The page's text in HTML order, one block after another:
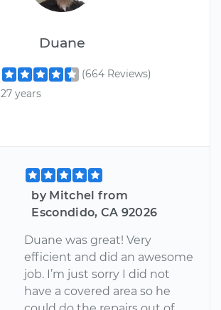
Duane
(664 Reviews)
27 years
by Mitchel from
Escondido, CA 92026
Duane was great! Very
efficient and did an awesome
job. I’m just sorry I did not
have a covered area so he